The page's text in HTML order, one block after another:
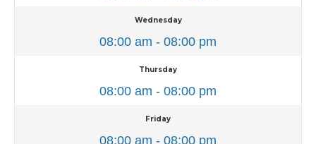
Wednesday
08:00 am - 08:00 pm
Thursday
08:00 am - 08:00 pm
Friday
08:00 am - 08:00 pm